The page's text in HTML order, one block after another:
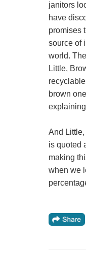
janitors
have
promises
source of
world.
Little,
brown
And
is quoted
making
when we